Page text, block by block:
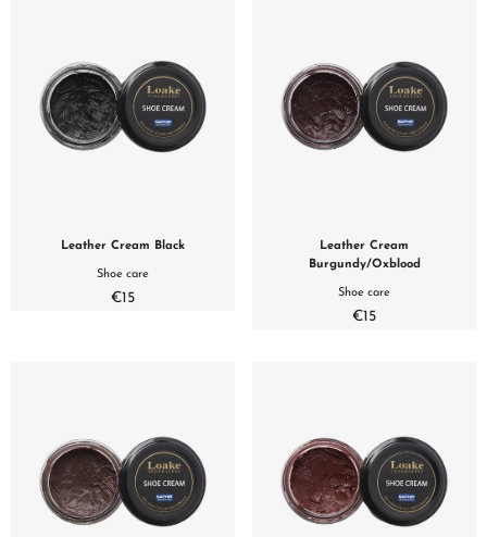
Leather Cream Black
Shoe care
€15
Leather Cream
Burgundy/Oxblood
Shoe care
€15